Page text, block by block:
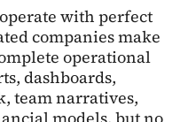
with perfect
companies make
operational
dashboards,
team narratives,